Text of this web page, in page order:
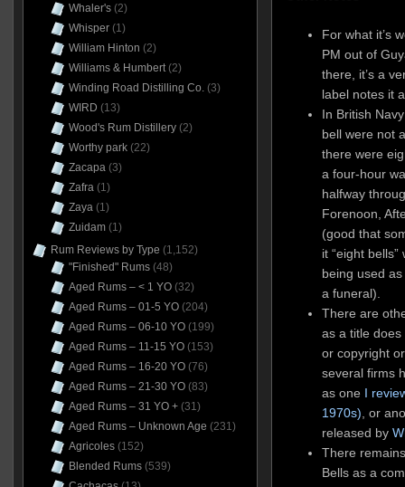
For what it’s
PM out of
there, it’s a
label notes it
In British
bell were not
there were
a four-hour
halfway
Forenoon,
(good that
it “eight
being used
a funeral).
There are
as a title
or copyright
several firms
as one I
1970s), or
released by
There
Bells as a
Whaler's(2)
Whisper(1)
William Hinton (2)
Williams & Humbert(2)
Winding Road Distilling Co.(3)
WIRD (13)
Wood's Rum Distillery(2)
Worthy park(22)
Zacapa(3)
Zafra(1)
Zaya(1)
Zuidam(1)
Rum Reviews by Type (1,152)
"Finished" Rums(48)
Aged Rums – < 1 YO(32)
Aged Rums – 01-5 YO(204)
Aged Rums – 06-10 YO(199)
Aged Rums – 11-15 YO(153)
Aged Rums – 16-20 YO(76)
Aged Rums – 21-30 YO(83)
Aged Rums – 31 YO +(31)
Aged Rums – Unknown Age (231)
Agricoles(152)
Blended Rums(539)